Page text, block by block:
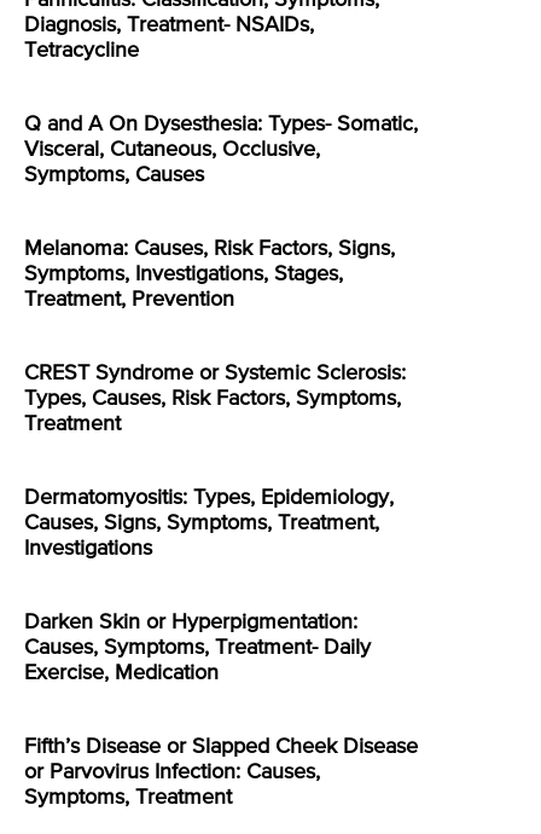
Diagnosis, Treatment- NSAIDs,
Tetracycline
Q and A On Dysesthesia: Types- Somatic,
Visceral, Cutaneous, Occlusive,
Symptoms, Causes
Melanoma: Causes, Risk Factors, Signs,
Symptoms, Investigations, Stages,
Treatment, Prevention
CREST Syndrome or Systemic Sclerosis:
Types, Causes, Risk Factors, Symptoms,
Treatment
Dermatomyositis: Types, Epidemiology,
Causes, Signs, Symptoms, Treatment,
Investigations
Darken Skin or Hyperpigmentation:
Causes, Symptoms, Treatment- Daily
Exercise, Medication
Fifth’s Disease or Slapped Cheek Disease
or Parvovirus Infection: Causes,
Symptoms, Treatment